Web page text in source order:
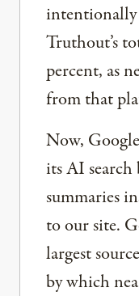
Truthout’s
percent, as
from that
Now,
its AI
summaries
to our site.
largest
by which